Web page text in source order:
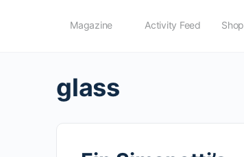
Magazine Activity Feed Shop
glass